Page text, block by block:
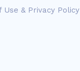
Use & Privacy Policy